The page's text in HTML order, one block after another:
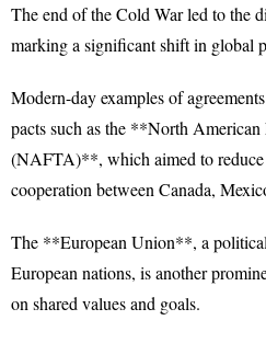
The end of the Cold War led to the
marking a significant shift in global
Modern-day examples of
pacts such as the **North American
(NAFTA)**, which aimed to
cooperation between Canada,
The **European Union**, a
European nations, is another
on shared values and goals.